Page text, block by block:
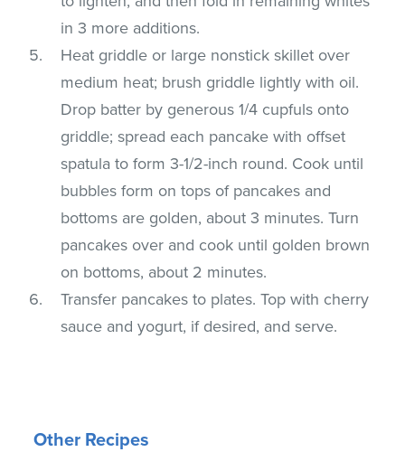
in 3 more additions.
Heat griddle or large nonstick skillet over
medium heat; brush griddle lightly with oil.
Drop batter by generous 1/4 cupfuls onto
griddle; spread each pancake with offset
spatula to form 3-1/2-inch round. Cook until
bubbles form on tops of pancakes and
bottoms are golden, about 3 minutes. Turn
pancakes over and cook until golden brown
on bottoms, about 2 minutes.
Transfer pancakes to plates. Top with cherry
sauce and yogurt, if desired, and serve.
Other Recipes